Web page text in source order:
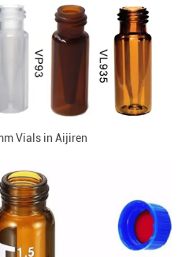
Vials in Aijiren